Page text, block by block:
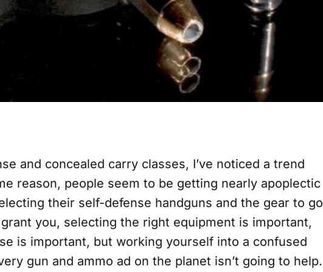
and concealed carry classes, I’ve noticed a trend
reason, people seem to be getting nearly apoplectic
their self-defense handguns and the gear to go
you, selecting the right equipment is important,
is important, but working yourself into a confused
gun and ammo ad on the planet isn’t going to help.